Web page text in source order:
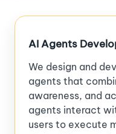
AI Agents
We design and
agents that
awareness, and
agents interact
users to execute